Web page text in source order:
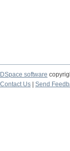
DSpace software
Contact Us
Send